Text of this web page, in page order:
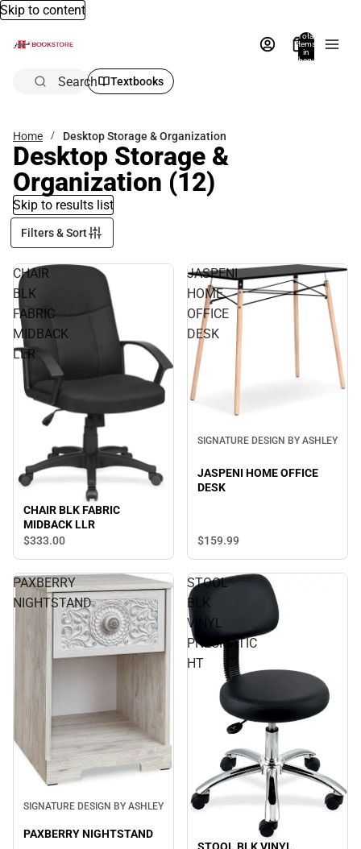
Skip to content
Total
items
in
bag:
Search Textbooks
Home Desktop Storage & Organization
Desktop Storage &
Organization (12)
Skip to results list
Filters & Sort
CHAIR
BLK
FABRIC
MIDBACK
LLR
CHAIR BLK FABRIC
MIDBACK LLR
$333.00
JASPENI
HOME
OFFICE
DESK
SIGNATURE DESIGN BY ASHLEY
JASPENI HOME OFFICE
DESK
$159.99
PAXBERRY
NIGHTSTAND
SIGNATURE DESIGN BY ASHLEY
PAXBERRY NIGHTSTAND
STOOL
BLK
VINYL
PNEUMATIC
HT